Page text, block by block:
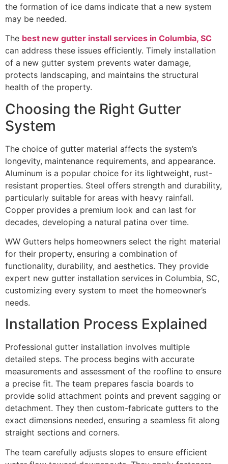
the formation of ice dams indicate that a new system
may be needed.
The best new gutter install services in Columbia, SC
can address these issues efficiently. Timely installation
of a new gutter system prevents water damage,
protects landscaping, and maintains the structural
health of the property.
Choosing the Right Gutter
System
The choice of gutter material affects the system’s
longevity, maintenance requirements, and appearance.
Aluminum is a popular choice for its lightweight, rust-
resistant properties. Steel offers strength and durability,
particularly suitable for areas with heavy rainfall.
Copper provides a premium look and can last for
decades, developing a natural patina over time.
WW Gutters helps homeowners select the right material
for their property, ensuring a combination of
functionality, durability, and aesthetics. They provide
expert new gutter installation services in Columbia, SC,
customizing every system to meet the homeowner’s
needs.
Installation Process Explained
Professional gutter installation involves multiple
detailed steps. The process begins with accurate
measurements and assessment of the roofline to ensure
a precise fit. The team prepares fascia boards to
provide solid attachment points and prevent sagging or
detachment. They then custom-fabricate gutters to the
exact dimensions needed, ensuring a seamless fit along
straight sections and corners.
The team carefully adjusts slopes to ensure efficient